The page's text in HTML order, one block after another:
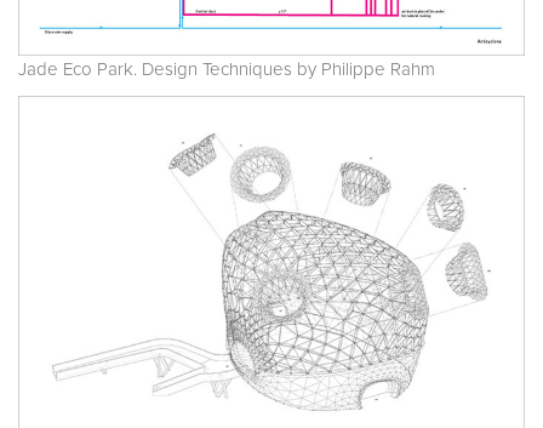
Jade Eco Park. Design Techniques by Philippe Rahm